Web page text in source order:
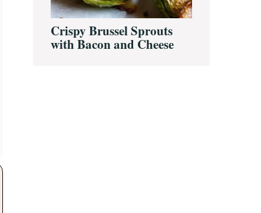
Crispy Brussel Sprouts
with Bacon and Cheese